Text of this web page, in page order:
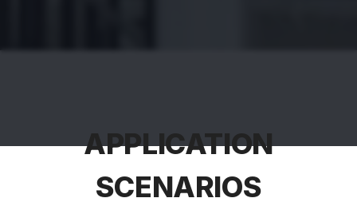
APPLICATION
SCENARIOS